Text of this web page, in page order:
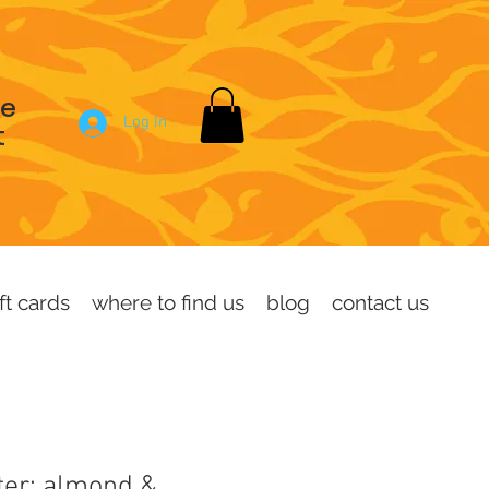
Log In
cards where to find us blog contact us